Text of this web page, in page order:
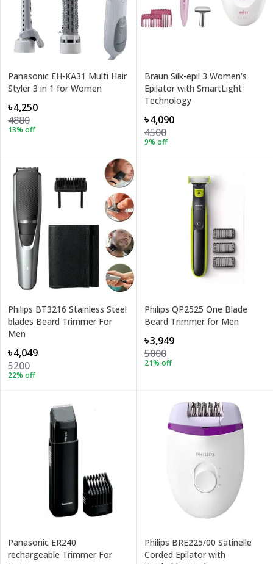
Panasonic EH-KA31 Multi Hair
Styler 3 in 1 for Women
৳4,250
4880
13% off
Braun Silk-epil 3 Women's
Epilator with SmartLight
Technology
৳4,090
4500
9% off
Philips BT3216 Stainless Steel
blades Beard Trimmer For
Men
৳4,049
5200
22% off
Philips QP2525 One Blade
Beard Trimmer for Men
৳3,949
5000
21% off
Panasonic ER240
rechargeable Trimmer For
Philips BRE225/00 Satinelle
Corded Epilator with